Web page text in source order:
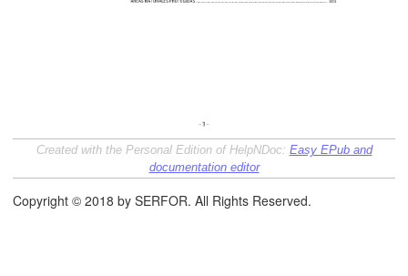
de la Gestión Forestal
Created with the Personal Edition of HelpNDoc: Easy EPub and
documentation editor
Copyright © 2018 by SERFOR. All Rights Reserved.